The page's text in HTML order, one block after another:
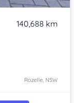
140,688 km
Rozelle, NSW